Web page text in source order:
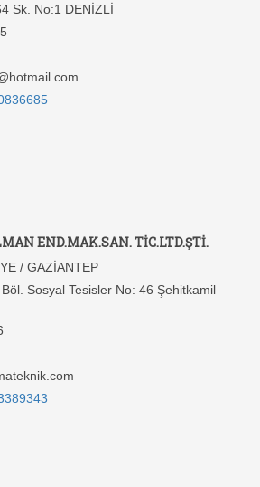
Sk. No:1 DENİZLİ
END.MAK.SAN. TİC.LTD.ŞTİ.
/ GAZİANTEP
Sosyal Tesisler No: 46 Şehitkamil